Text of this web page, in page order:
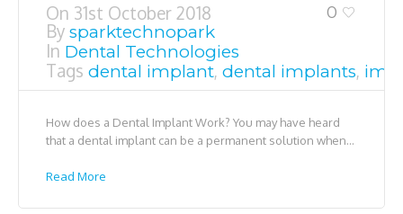
0
On 31st October 2018
By sparktechnopark
In Dental Technologies
Tags dental implant, dental implants,
How does a Dental Implant Work? You may have heard
that a dental implant can be a permanent solution when...
Read More